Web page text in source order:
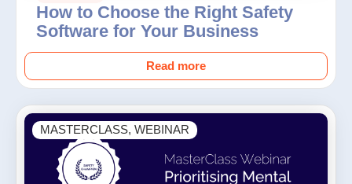
How to Choose the Right Safety
Software for Your Business
Read more
MASTERCLASS, WEBINAR